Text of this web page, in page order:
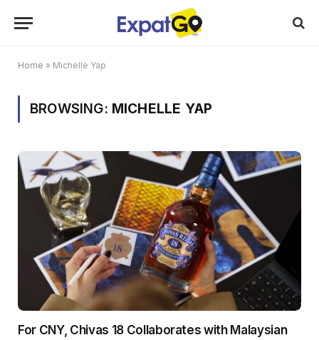
Home » Michelle Yap
BROWSING: MICHELLE YAP
For CNY, Chivas 18 Collaborates with Malaysian